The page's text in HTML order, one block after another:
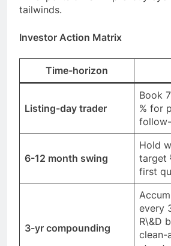
tailwinds.
Investor Action Matrix
Time-horizon
Listing-day trader
Book
% for
6-12 month swing
Hold
target
first
3-yr compounding
every
R\&D
clean-